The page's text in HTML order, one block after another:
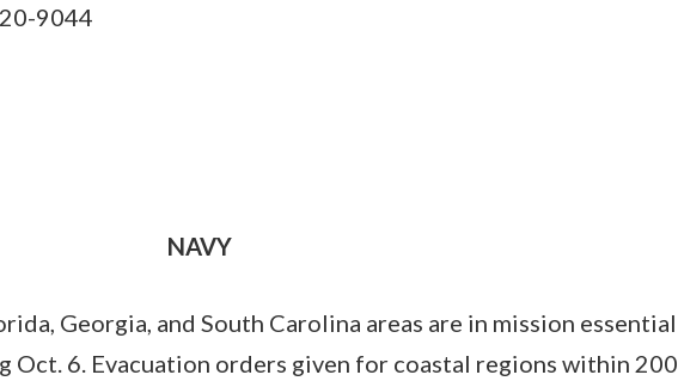
9044
NAVY
Georgia, and South Carolina areas are in mission essential
Oct. 6. Evacuation orders given for coastal regions within 200